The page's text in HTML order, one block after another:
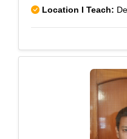
Location I Teach: